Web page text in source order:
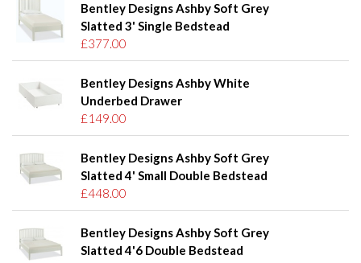
Bentley Designs Ashby Soft Grey
Slatted 3' Single Bedstead
£377.00
Bentley Designs Ashby White
Underbed Drawer
£149.00
Bentley Designs Ashby Soft Grey
Slatted 4' Small Double Bedstead
£448.00
Bentley Designs Ashby Soft Grey
Slatted 4'6 Double Bedstead